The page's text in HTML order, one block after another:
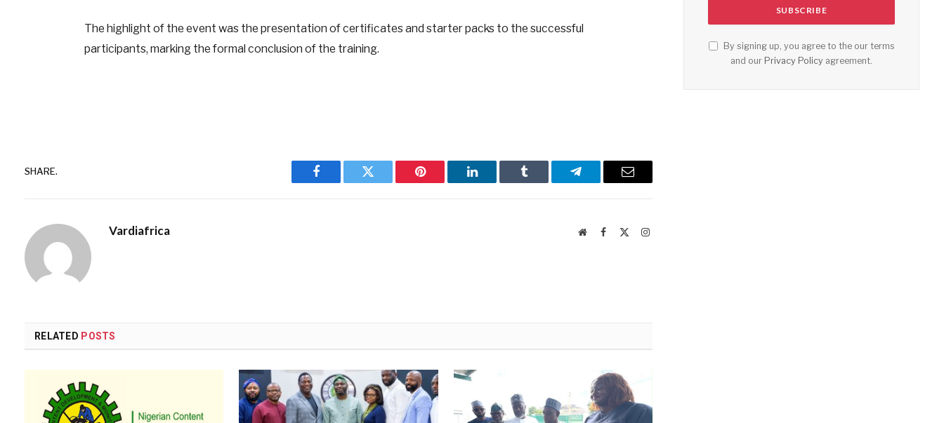
The highlight of the event was the presentation of certificates and starter packs to the successful
participants, marking the formal conclusion of the training.
SHARE.
Facebook Twitter Pinterest LinkedIn Tumblr Telegram Email
Vardiafrica WebsiteFacebook Instagram
RELATED POSTS
By signing up, you agree to the our terms
and our Privacy Policy agreement.